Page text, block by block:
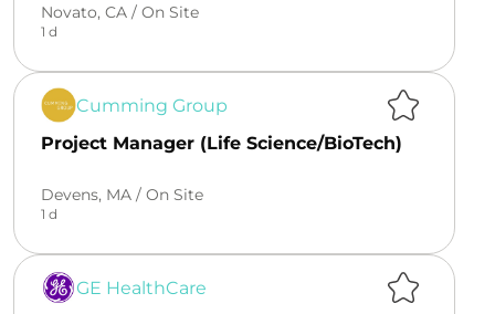
Novato, CA / On Site
1 d
Cumming Group
Project Manager (Life Science/BioTech)
Devens, MA / On Site
1 d
GE HealthCare